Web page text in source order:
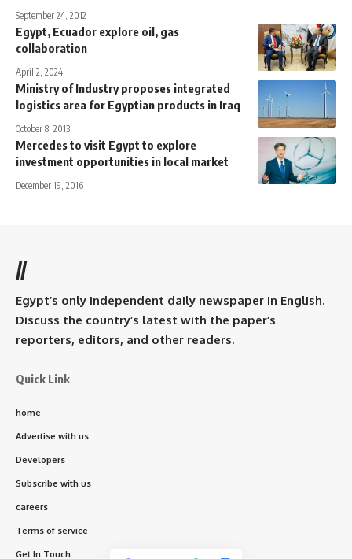
September 24, 2012
Egypt, Ecuador explore oil, gas
collaboration
April 2, 2024
Ministry of Industry proposes integrated
logistics area for Egyptian products in Iraq
October 8, 2013
Mercedes to visit Egypt to explore
investment opportunities in local market
December 19, 2016
//
Egypt’s only independent daily newspaper in English.
Discuss the country’s latest with the paper’s
reporters, editors, and other readers.
Quick Link
home
Advertise with us
Developers
Subscribe with us
careers
Terms of service
Get In Touch